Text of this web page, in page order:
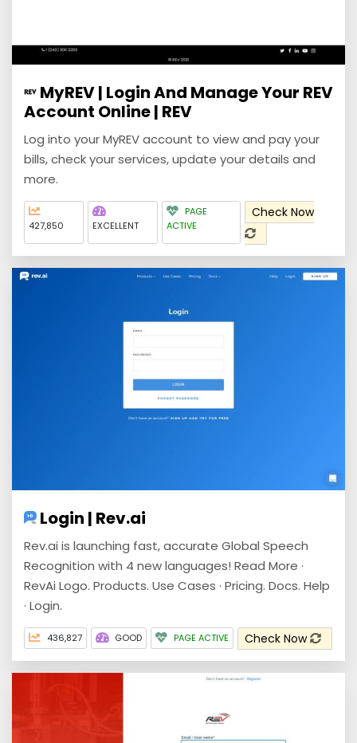
MyREV | Login And Manage Your REV
Account Online | REV
Log into your MyREV account to view and pay your
bills, check your services, update your details and
more.
427,850 EXCELLENT
PAGE
ACTIVE
Check Now
Login | Rev.ai
Rev.ai is launching fast, accurate Global Speech
Recognition with 4 new languages! Read More ·
RevAi Logo. Products. Use Cases · Pricing. Docs. Help
· Login.
436,827 GOOD PAGE ACTIVE Check Now